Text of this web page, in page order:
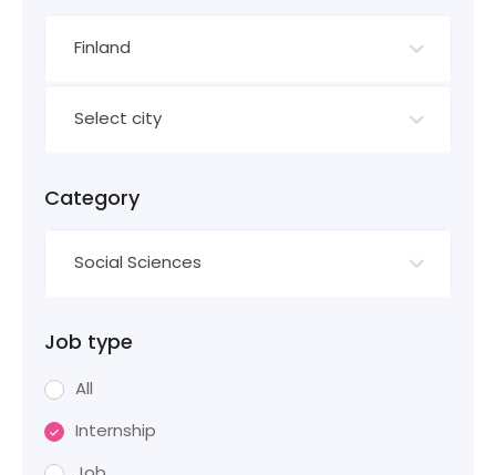
Finland
Select city
Category
Social Sciences
Job type
All
Internship